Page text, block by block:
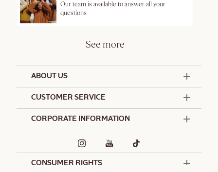
Our team is available to answer all your
questions
See more
ABOUT US
CUSTOMER SERVICE
Delivery and Return Policy
CORPORATE INFORMATION
CONSUMER RIGHTS